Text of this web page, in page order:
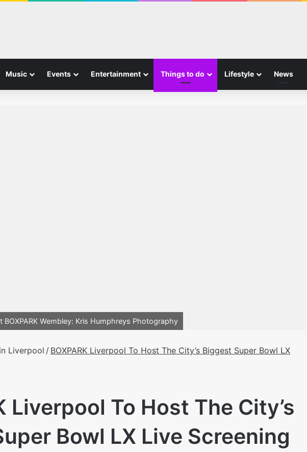
Music Events Entertainment Things to do Lifestyle News
BOXPARK Wembley: Kris Humphreys Photography
Liverpool / BOXPARK Liverpool To Host The City’s Biggest Super Bowl LX
Liverpool To Host The City’s
Bowl LX Live Screening